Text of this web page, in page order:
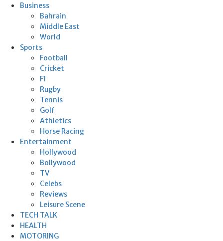
Business
Bahrain
Middle East
World
Sports
Football
Cricket
F1
Rugby
Tennis
Golf
Athletics
Horse Racing
Entertainment
Hollywood
Bollywood
TV
Celebs
Reviews
Leisure Scene
TECH TALK
HEALTH
MOTORING